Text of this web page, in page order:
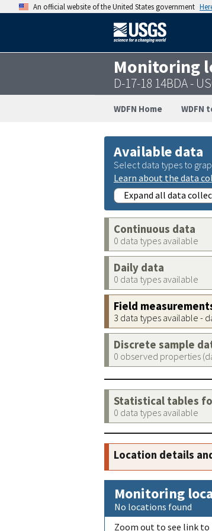
An official website of the United States government
Monitoring
D-17-18 14BDA -
WDFN Home WDFN
Available data
Select data types to
Learn about the data
Expand all data
Continuous data
0 data types available
Daily data
0 data types available
Field
3 data types available -
Discrete sample
0 observed properties
Statistical tables
0 data types available
Location details
Monitoring
No locations found
Zoom out to see link to